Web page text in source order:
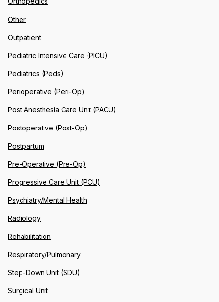
Other
Outpatient
Pediatric Intensive Care (PICU)
Pediatrics (Peds)
Perioperative (Peri-Op)
Post Anesthesia Care Unit (PACU)
Postoperative (Post-Op)
Postpartum
Pre-Operative (Pre-Op)
Progressive Care Unit (PCU)
Psychiatry/Mental Health
Radiology
Rehabilitation
Respiratory/Pulmonary
Step-Down Unit (SDU)
Surgical Unit